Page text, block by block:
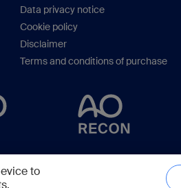
Data privacy notice
Cookie policy
Disclaimer
Terms and conditions of purchase
to